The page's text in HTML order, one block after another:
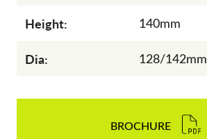
Height: 140mm
Dia: 128/142mm
BROCHURE